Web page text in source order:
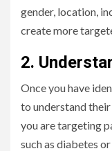
gender, location,
create more
2.
Once you have
to understand their
you are targeting
such as diabetes